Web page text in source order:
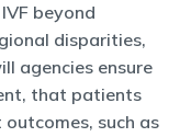
beyond
disparities,
agencies ensure
that patients
such as